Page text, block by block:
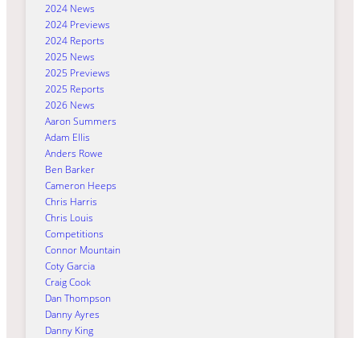
2024 News
2024 Previews
2024 Reports
2025 News
2025 Previews
2025 Reports
2026 News
Aaron Summers
Adam Ellis
Anders Rowe
Ben Barker
Cameron Heeps
Chris Harris
Chris Louis
Competitions
Connor Mountain
Coty Garcia
Craig Cook
Dan Thompson
Danny Ayres
Danny King